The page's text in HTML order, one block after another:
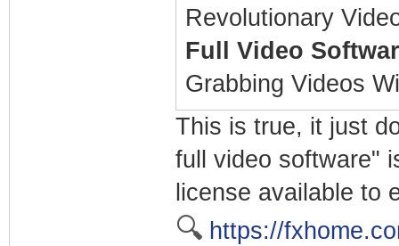
Revolutionary
Full Video
Grabbing Videos
This is true, it just
full video software"
license available to
🔍 https://